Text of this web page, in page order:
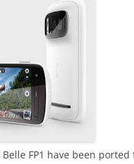
I
FP1 have been ported